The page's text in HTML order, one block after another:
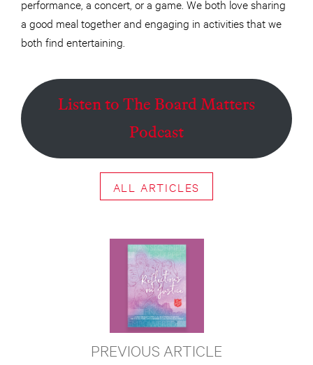
performance, a concert, or a game. We both love sharing
a good meal together and engaging in activities that we
both find entertaining.
Listen to The Board Matters
Podcast
ALL ARTICLES
PREVIOUS ARTICLE